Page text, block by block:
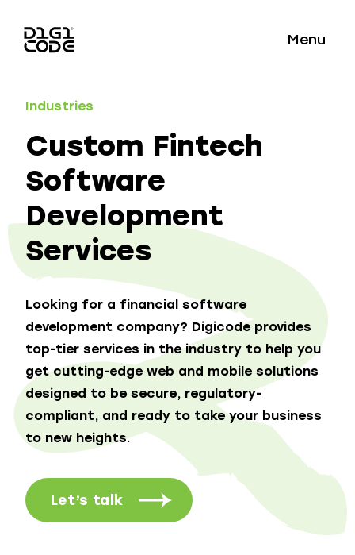
Menu
Industries
Custom Fintech
Software
Development
Services
Looking for a financial software
development company? Digicode provides
top-tier services in the industry to help you
get cutting-edge web and mobile solutions
designed to be secure, regulatory-
compliant, and ready to take your business
to new heights.
Let’s talk